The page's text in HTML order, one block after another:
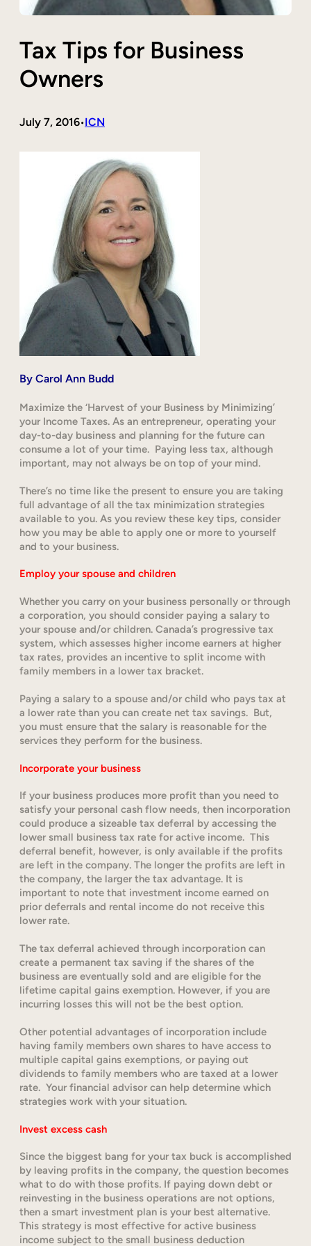
Tax Tips for Business
Owners
July 7, 2016•ICN
By Carol Ann Budd
Maximize the ‘Harvest of your Business by Minimizing’
your Income Taxes. As an entrepreneur, operating your
day-to-day business and planning for the future can
consume a lot of your time. Paying less tax, although
important, may not always be on top of your mind.
There’s no time like the present to ensure you are taking
full advantage of all the tax minimization strategies
available to you. As you review these key tips, consider
how you may be able to apply one or more to yourself
and to your business.
Employ your spouse and children
Whether you carry on your business personally or through
a corporation, you should consider paying a salary to
your spouse and/or children. Canada’s progressive tax
system, which assesses higher income earners at higher
tax rates, provides an incentive to split income with
family members in a lower tax bracket.
Paying a salary to a spouse and/or child who pays tax at
a lower rate than you can create net tax savings. But,
you must ensure that the salary is reasonable for the
services they perform for the business.
Incorporate your business
If your business produces more profit than you need to
satisfy your personal cash flow needs, then incorporation
could produce a sizeable tax deferral by accessing the
lower small business tax rate for active income. This
deferral benefit, however, is only available if the profits
are left in the company. The longer the profits are left in
the company, the larger the tax advantage. It is
important to note that investment income earned on
prior deferrals and rental income do not receive this
lower rate.
The tax deferral achieved through incorporation can
create a permanent tax saving if the shares of the
business are eventually sold and are eligible for the
lifetime capital gains exemption. However, if you are
incurring losses this will not be the best option.
Other potential advantages of incorporation include
having family members own shares to have access to
multiple capital gains exemptions, or paying out
dividends to family members who are taxed at a lower
rate. Your financial advisor can help determine which
strategies work with your situation.
Invest excess cash
Since the biggest bang for your tax buck is accomplished
by leaving profits in the company, the question becomes
what to do with those profits. If paying down debt or
reinvesting in the business operations are not options,
then a smart investment plan is your best alternative.
This strategy is most effective for active business
income subject to the small business deduction